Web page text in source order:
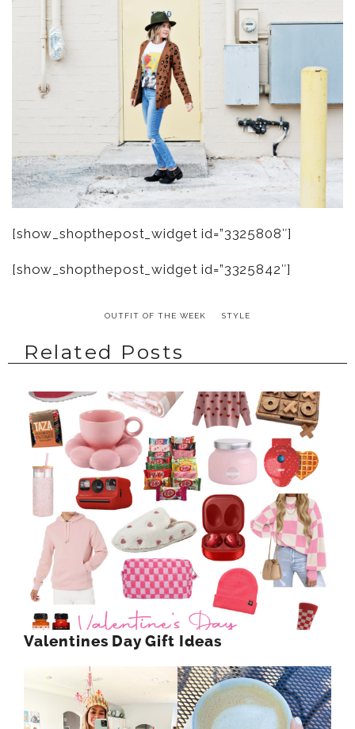
[show_shopthepost_widget id=”3325808″]
[show_shopthepost_widget id=”3325842″]
OUTFIT OF THE WEEK STYLE
Related Posts
Valentines Day Gift Ideas